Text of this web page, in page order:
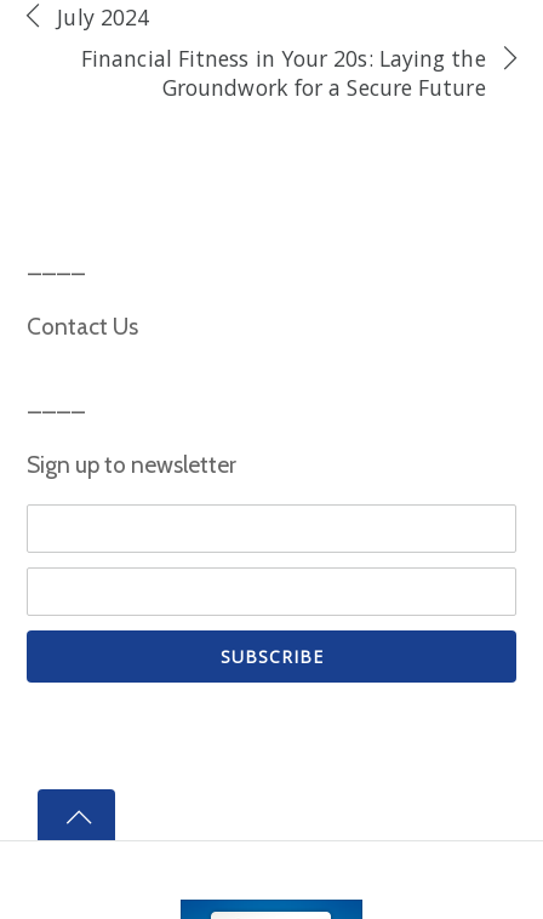
July 2024
Financial Fitness in Your 20s: Laying the
Groundwork for a Secure Future
Contact Us
Sign up to newsletter